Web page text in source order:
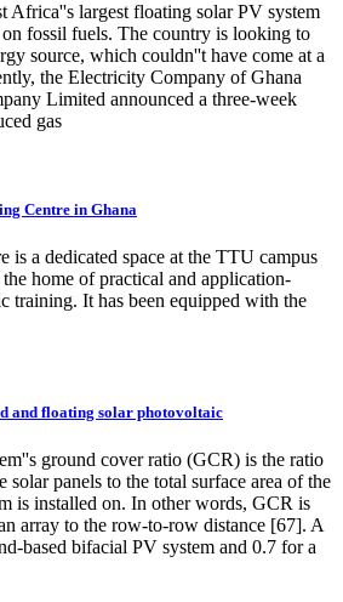
Africa''s largest floating solar PV system
on fossil fuels. The country is looking to
source, which couldn''t have come at a
the Electricity Company of Ghana
Limited announced a three-week
gas
Centre in Ghana
is a dedicated space at the TTU campus
home of practical and application-
training. It has been equipped with the
and floating solar photovoltaic
ground cover ratio (GCR) is the ratio
solar panels to the total surface area of the
is installed on. In other words, GCR is
array to the row-to-row distance [67]. A
based bifacial PV system and 0.7 for a